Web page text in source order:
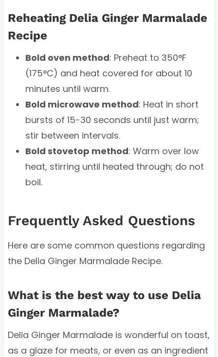
Reheating Delia Ginger Marmalade
Recipe
Bold oven method: Preheat to 350°F
(175°C) and heat covered for about 10
minutes until warm.
Bold microwave method: Heat in short
bursts of 15-30 seconds until just warm;
stir between intervals.
Bold stovetop method: Warm over low
heat, stirring until heated through; do not
boil.
Frequently Asked Questions
Here are some common questions regarding
the Delia Ginger Marmalade Recipe.
What is the best way to use Delia
Ginger Marmalade?
Delia Ginger Marmalade is wonderful on toast,
as a glaze for meats, or even as an ingredient